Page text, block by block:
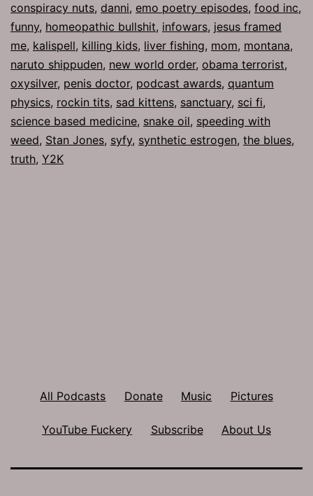
conspiracy nuts, danni, emo poetry episodes, food inc,
funny, homeopathic bullshit, infowars, jesus framed
me, kalispell, killing kids, liver fishing, mom, montana,
naruto shippuden, new world order, obama terrorist,
oxysilver, penis doctor, podcast awards, quantum
physics, rockin tits, sad kittens, sanctuary, sci fi,
science based medicine, snake oil, speeding with
weed, Stan Jones, syfy, synthetic estrogen, the blues,
truth, Y2K
All Podcasts Donate Music Pictures
YouTube Fuckery Subscribe About Us